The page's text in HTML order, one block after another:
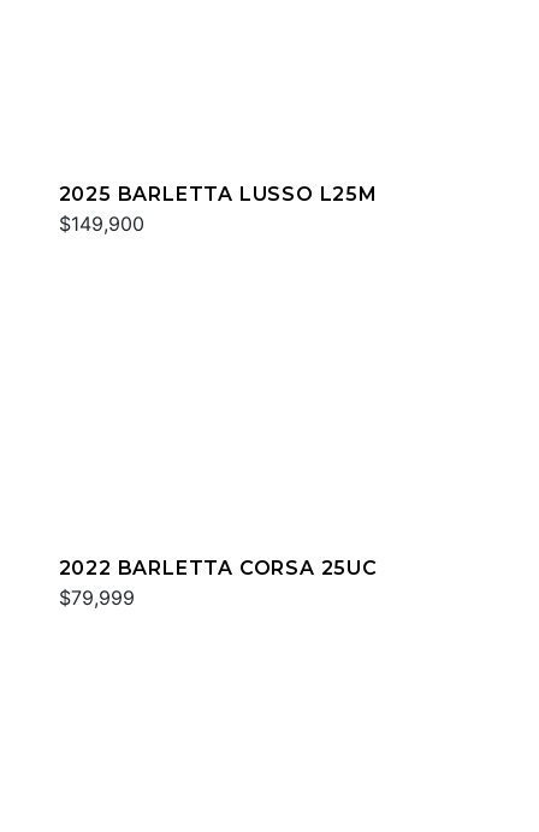
2025 BARLETTA LUSSO L25M
$149,900
2022 BARLETTA CORSA 25UC
$79,999